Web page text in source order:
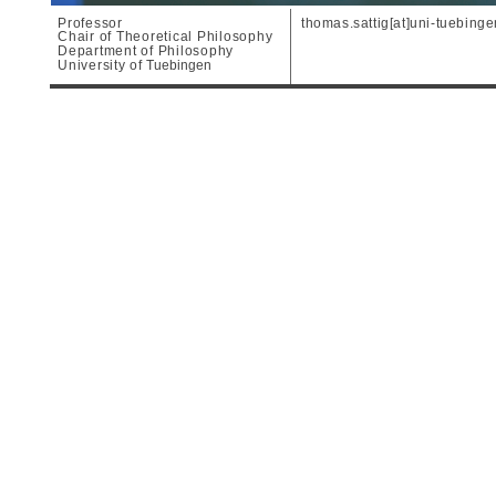
Professor
Chair of Theoretical Philosophy
Department of Philosophy
University ofTuebingen
thomas.sattig[at]uni-